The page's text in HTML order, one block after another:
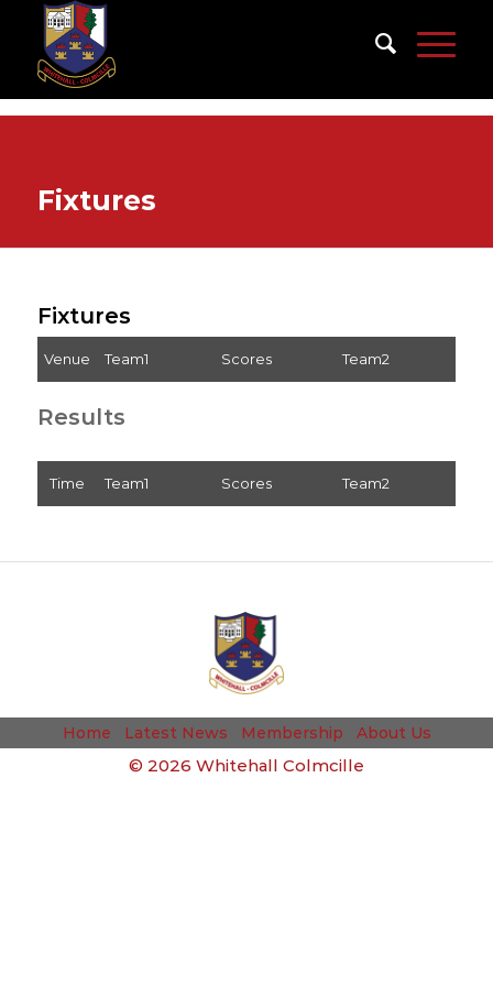
Fixtures
Fixtures
Venue Team1 Scores Team2
Results
Time Team1 Scores Team2
Home Latest News Membership About Us
© 2026 Whitehall Colmcille